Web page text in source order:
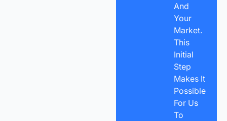
And
Your
Market.
This
Initial
Step
Makes It
Possible
For Us
To